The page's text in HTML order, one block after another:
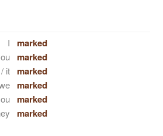
I marked
marked
it marked
marked
marked
marked